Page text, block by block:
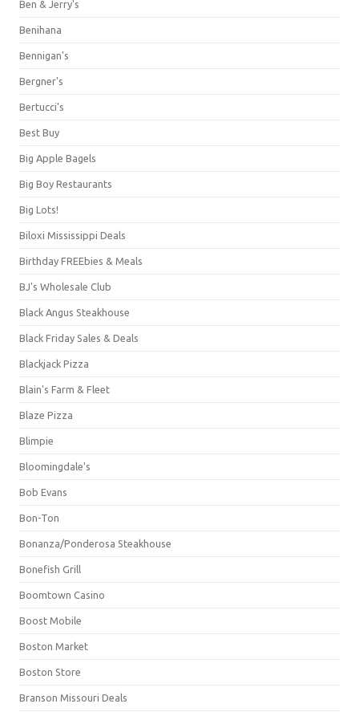
Ben & Jerry's
Benihana
Bennigan's
Bergner's
Bertucci's
Best Buy
Big Apple Bagels
Big Boy Restaurants
Big Lots!
Biloxi Mississippi Deals
Birthday FREEbies & Meals
BJ's Wholesale Club
Black Angus Steakhouse
Black Friday Sales & Deals
Blackjack Pizza
Blain's Farm & Fleet
Blaze Pizza
Blimpie
Bloomingdale's
Bob Evans
Bon-Ton
Bonanza/Ponderosa Steakhouse
Bonefish Grill
Boomtown Casino
Boost Mobile
Boston Market
Boston Store
Branson Missouri Deals